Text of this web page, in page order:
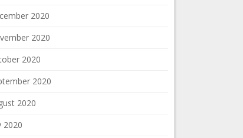
2020
2020
2020
2020
2020
2020